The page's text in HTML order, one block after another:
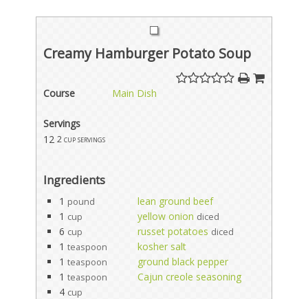
Creamy Hamburger Potato Soup
Course Main Dish
Servings
12 2 cup servings
Ingredients
1 pound
lean ground beef
1 cup yellow onion diced
6 cup russet potatoes diced
1 teaspoon
kosher salt
1 teaspoon
ground black pepper
1 teaspoon
Cajun creole seasoning
4 cup